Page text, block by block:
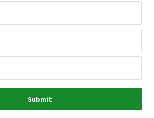
Submit